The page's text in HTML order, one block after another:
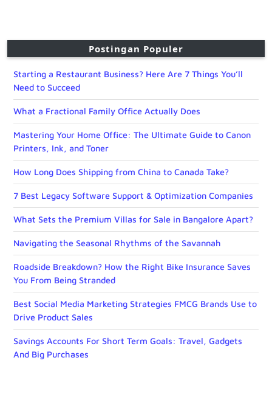
Postingan Populer
Starting a Restaurant Business? Here Are 7 Things You’ll
Need to Succeed
What a Fractional Family Office Actually Does
Mastering Your Home Office: The Ultimate Guide to Canon
Printers, Ink, and Toner
How Long Does Shipping from China to Canada Take?
7 Best Legacy Software Support & Optimization Companies
What Sets the Premium Villas for Sale in Bangalore Apart?
Navigating the Seasonal Rhythms of the Savannah
Roadside Breakdown? How the Right Bike Insurance Saves
You From Being Stranded
Best Social Media Marketing Strategies FMCG Brands Use to
Drive Product Sales
Savings Accounts For Short Term Goals: Travel, Gadgets
And Big Purchases